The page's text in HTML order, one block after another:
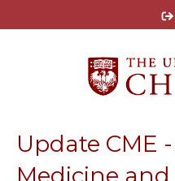
Jump
Update CME
Medicine